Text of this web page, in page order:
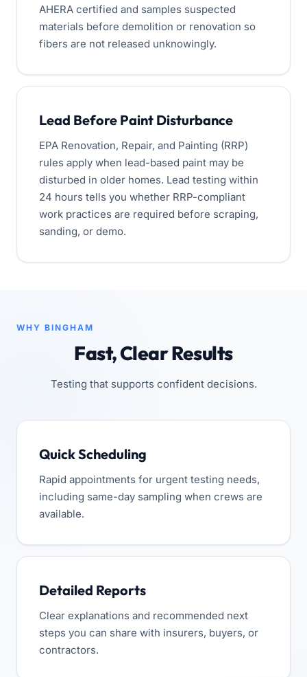
AHERA certified and samples suspected
materials before demolition or renovation so
fibers are not released unknowingly.
Lead Before Paint Disturbance
EPA Renovation, Repair, and Painting (RRP)
rules apply when lead-based paint may be
disturbed in older homes. Lead testing within
24 hours tells you whether RRP-compliant
work practices are required before scraping,
sanding, or demo.
WHY BINGHAM
Fast, Clear Results
Testing that supports confident decisions.
Quick Scheduling
Rapid appointments for urgent testing needs,
including same-day sampling when crews are
available.
Detailed Reports
Clear explanations and recommended next
steps you can share with insurers, buyers, or
contractors.